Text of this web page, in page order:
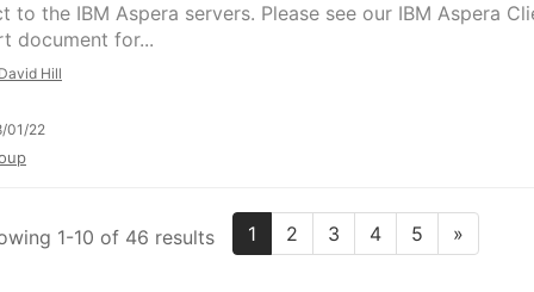
to the IBM Aspera servers. Please see our IBM Aspera
document for...
Hill
01/22
1-10 of 46 results 1 2 3 4 5 »